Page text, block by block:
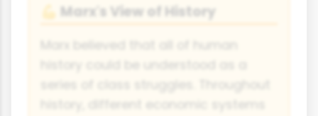
💪 Marx's View of History
Marx believed that all of human
history could be understood as a